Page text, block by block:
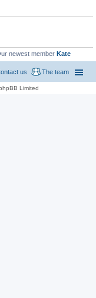
newest member Kate
The team
us
Limited